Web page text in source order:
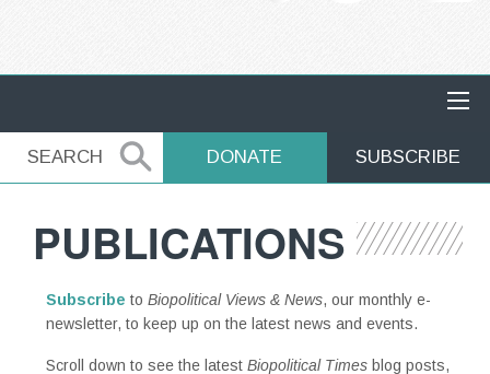
SEARCH
SEARCH DONATE SUBSCRIBE
PUBLICATIONS
Subscribe to Biopolitical Views & News, our monthly e-
newsletter, to keep up on the latest news and events.
Scroll down to see the latest Biopolitical Times blog posts,